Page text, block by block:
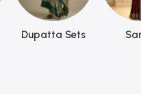
Dupatta Sets